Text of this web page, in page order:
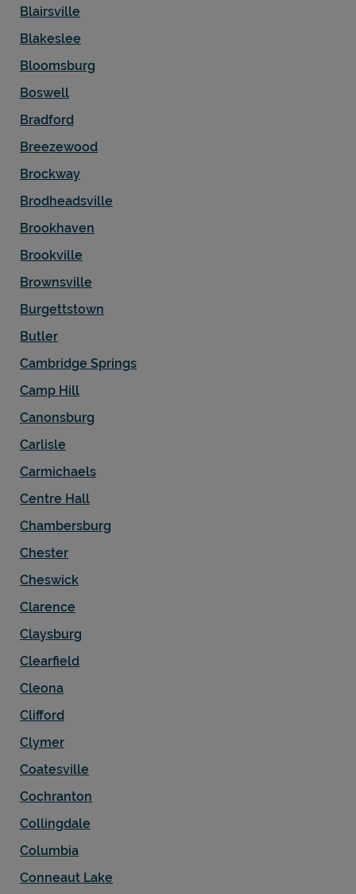
Blairsville
Blakeslee
Bloomsburg
Boswell
Bradford
Breezewood
Brockway
Brodheadsville
Brookhaven
Brookville
Brownsville
Burgettstown
Butler
Cambridge Springs
Camp Hill
Canonsburg
Carlisle
Carmichaels
Centre Hall
Chambersburg
Chester
Cheswick
Clarence
Claysburg
Clearfield
Cleona
Clifford
Clymer
Coatesville
Cochranton
Collingdale
Columbia
Conneaut Lake